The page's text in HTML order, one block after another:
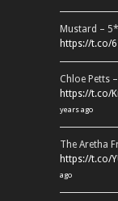
Mustard –
https://t.co/
Chloe Petts
https://t.co/
years ago
The Aretha
https://t.co/
ago